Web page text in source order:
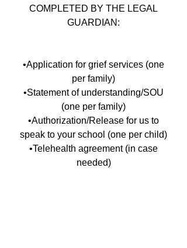
COMPLETED BY THE LEGAL
GUARDIAN:
•Application for grief services (one
per family)
•Statement of understanding/SOU
(one per family)
•Authorization/Release for us to
speak to your school (one per child)
•Telehealth agreement (in case
needed)